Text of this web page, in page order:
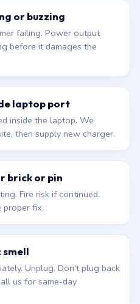
or buzzing
failing. Power output
before it damages the
laptop port
inside the laptop. We
then supply new charger.
brick or pin
Fire risk if continued.
proper fix.
smell
Unplug. Don't plug back
us for same-day